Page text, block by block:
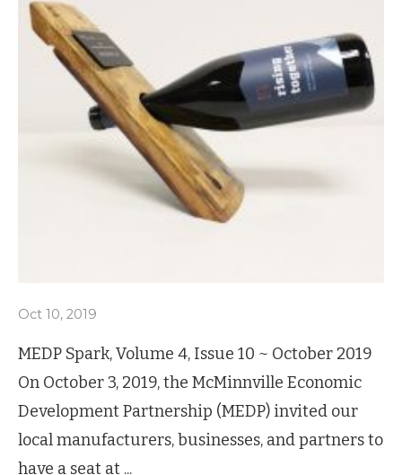
Oct 10, 2019
MEDP Spark, Volume 4, Issue 10 ~ October 2019
On October 3, 2019, the McMinnville Economic
Development Partnership (MEDP) invited our
local manufacturers, businesses, and partners to
have a seat at ...